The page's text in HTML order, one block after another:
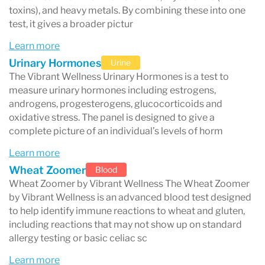
Instead of only checking broad markers, many
Vibrant tests evaluate
responsesto specific proteins, peptides, and
compounds.
What makes Vibrant Wellness different
from standard lab testing?
Traditional lab work is often designed to
diagnose clear disease states (for example,
diabetes or severe anemia). Vibrant Wellness
toxins), and heavy metals. By combining these into one
test, it gives a broader pictur
Learn more
Urinary Hormones Urine
The Vibrant Wellness Urinary Hormones is a test to
measure urinary hormones including estrogens,
androgens, progesterogens, glucocorticoids and
oxidative stress. The panel is designed to give a
complete picture of an individual’s levels of horm
Learn more
Wheat Zoomer Blood
Wheat Zoomer by Vibrant Wellness The Wheat Zoomer
by Vibrant Wellness is an advanced blood test designed
to help identify immune reactions to wheat and gluten,
including reactions that may not show up on standard
allergy testing or basic celiac sc
Learn more